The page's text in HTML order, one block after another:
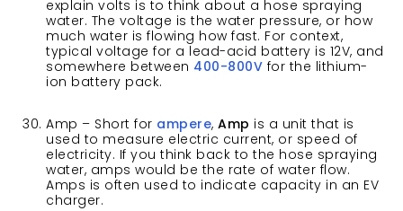
explain volts is to think about a hose spraying
water. The voltage is the water pressure, or how
much water is flowing how fast. For context,
typical voltage for a lead-acid battery is 12V, and
somewhere between 400-800V for the lithium-
ion battery pack.
Amp – Short for ampere, Amp is a unit that is
used to measure electric current, or speed of
electricity. If you think back to the hose spraying
water, amps would be the rate of water flow.
Amps is often used to indicate capacity in an EV
charger.